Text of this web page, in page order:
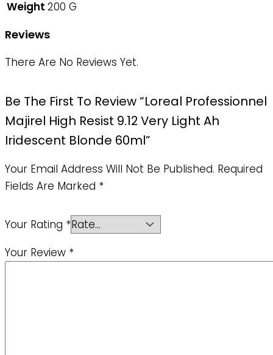
Weight 200 G
Reviews
There Are No Reviews Yet.
Be The First To Review “Loreal Professionnel
Majirel High Resist 9.12 Very Light Ah
Iridescent Blonde 60ml”
Your Email Address Will Not Be Published. Required
Fields Are Marked *
Your Rating *
Your Review *